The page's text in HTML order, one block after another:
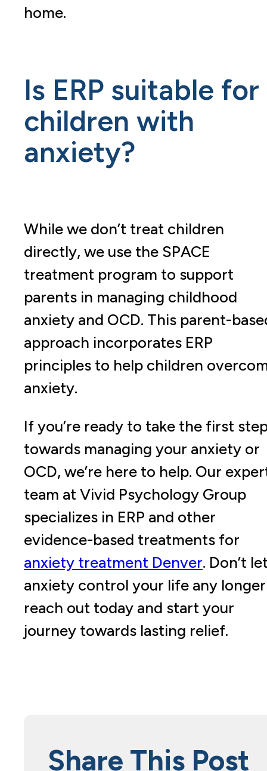
home.
Is ERP suitable for
children with
anxiety?
While we don’t treat children
directly, we use the SPACE
treatment program to support
parents in managing childhood
anxiety and OCD. This parent-
approach incorporates ERP
principles to help children
anxiety.
If you’re ready to take the first
towards managing your anxiety or
OCD, we’re here to help. Our
team at Vivid Psychology Group
specializes in ERP and other
evidence-based treatments for
anxiety treatment Denver. Don’t
anxiety control your life any
reach out today and start your
journey towards lasting relief.
Share This Post